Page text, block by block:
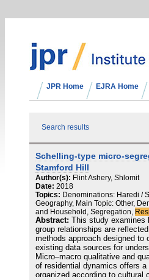
JPR Home EJRA Home
Search results
Schelling-type micro-
Stamford Hill
Author(s): Flint Ashery, Shlomit
Date: 2018
Topics: Denominations: Haredi /
Geography, Main Topic: Other,
and Household, Segregation,
Abstract:
This study
group relationships are
methods approach designed to
existing data sources for
Micro–macro qualitative and
of residential dynamics offers
organized according to cultural